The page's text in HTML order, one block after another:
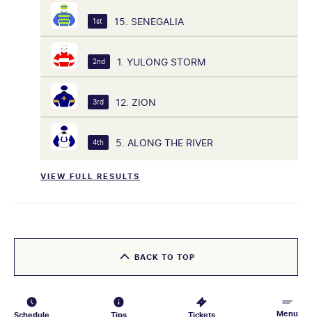
Schedule Tips Tickets Menu
VIEW FULL RESULTS
1st 15. SENEGALIA
2nd 1. YULONG STORM
3rd 12. ZION
4th 5. ALONG THE RIVER
BACK TO TOP